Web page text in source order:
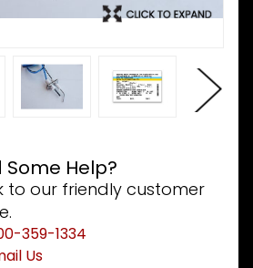
Some Help?
to our friendly customer
359-1334
Us